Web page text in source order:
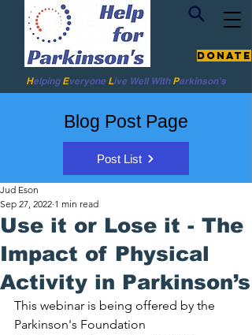
Helping Everyone LiveWell With Parkinson's
Donate
Blog Post Page
Post List
Use it or Lose it - The
Impact of Physical
Activity in Parkinson’s
Jud Eson
Sep 27, 2022 1 min read
This webinar is being offered by the
Parkinson's Foundation